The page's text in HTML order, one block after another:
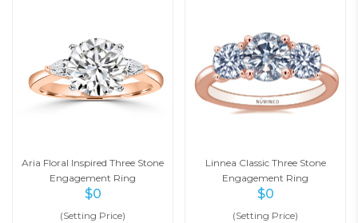
Aria Floral Inspired Three Stone
Engagement Ring
$0
(Setting Price)
Linnea Classic Three Stone
Engagement Ring
$0
(Setting Price)